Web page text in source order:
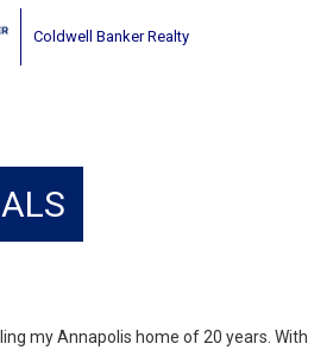
Coldwell Banker Realty
my Annapolis home of 20 years. With